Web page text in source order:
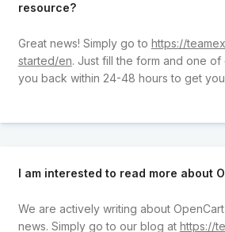
resource?
Great news! Simply go to https://
started/en. Just fill the form and one
you back within 24-48 hours to get
I am interested to read more about
We are actively writing about
news. Simply go to our blog at https://